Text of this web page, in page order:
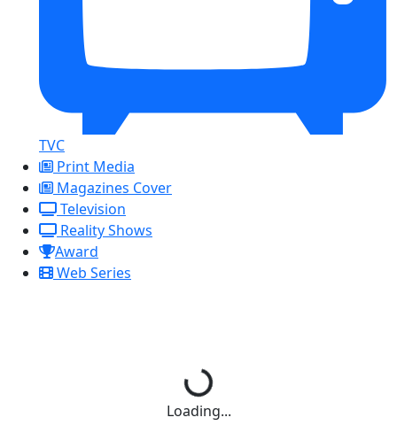
TVC
Print Media
Magazines Cover
Television
Reality Shows
Award
Web Series
Loading...